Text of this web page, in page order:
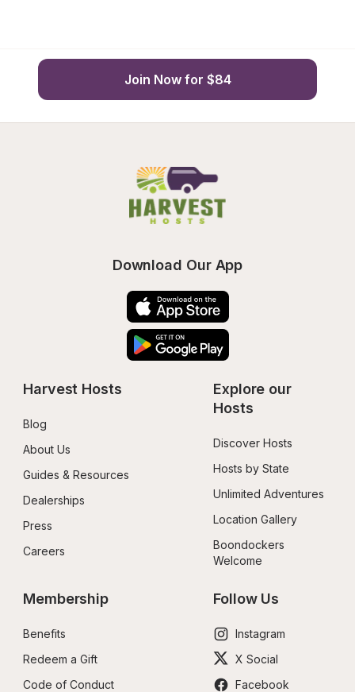
Join Now for $84
Download Our App
Harvest Hosts
Blog
About Us
Guides & Resources
Dealerships
Press
Careers
Explore our
Hosts
Discover Hosts
Hosts by State
Unlimited Adventures
Location Gallery
Boondockers
Welcome
Membership
Benefits
Redeem a Gift
Code of Conduct
Follow Us
Instagram
X Social
Facebook